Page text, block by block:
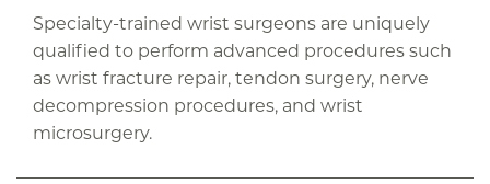
Specialty-trained wrist surgeons are uniquely
qualified to perform advanced procedures such
as wrist fracture repair, tendon surgery, nerve
decompression procedures, and wrist
microsurgery.